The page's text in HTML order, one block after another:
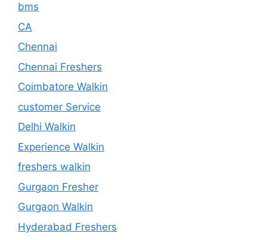
bms
CA
Chennai
Chennai Freshers
Coimbatore Walkin
customer Service
Delhi Walkin
Experience Walkin
freshers walkin
Gurgaon Fresher
Gurgaon Walkin
Hyderabad Freshers